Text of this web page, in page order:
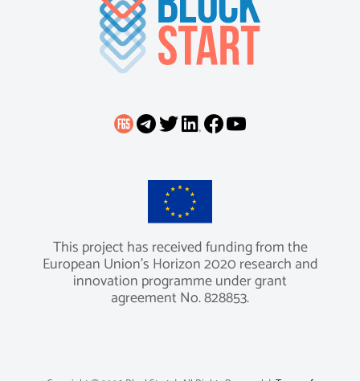
This project has received funding from the
European Union’s Horizon 2020 research and
innovation programme under grant
agreement No. 828853.